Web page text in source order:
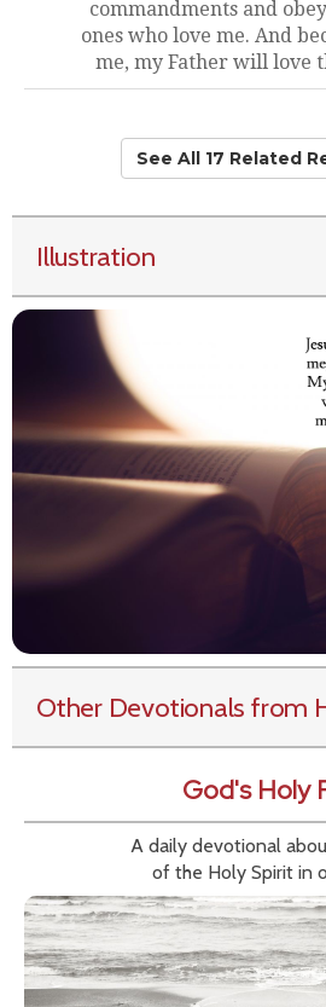
commandments and
ones who love me. And
me, my Father will love
See All 17 Related
Illustration
Other Devotionals from
God's Holy
A daily devotional
of the Holy Spirit in